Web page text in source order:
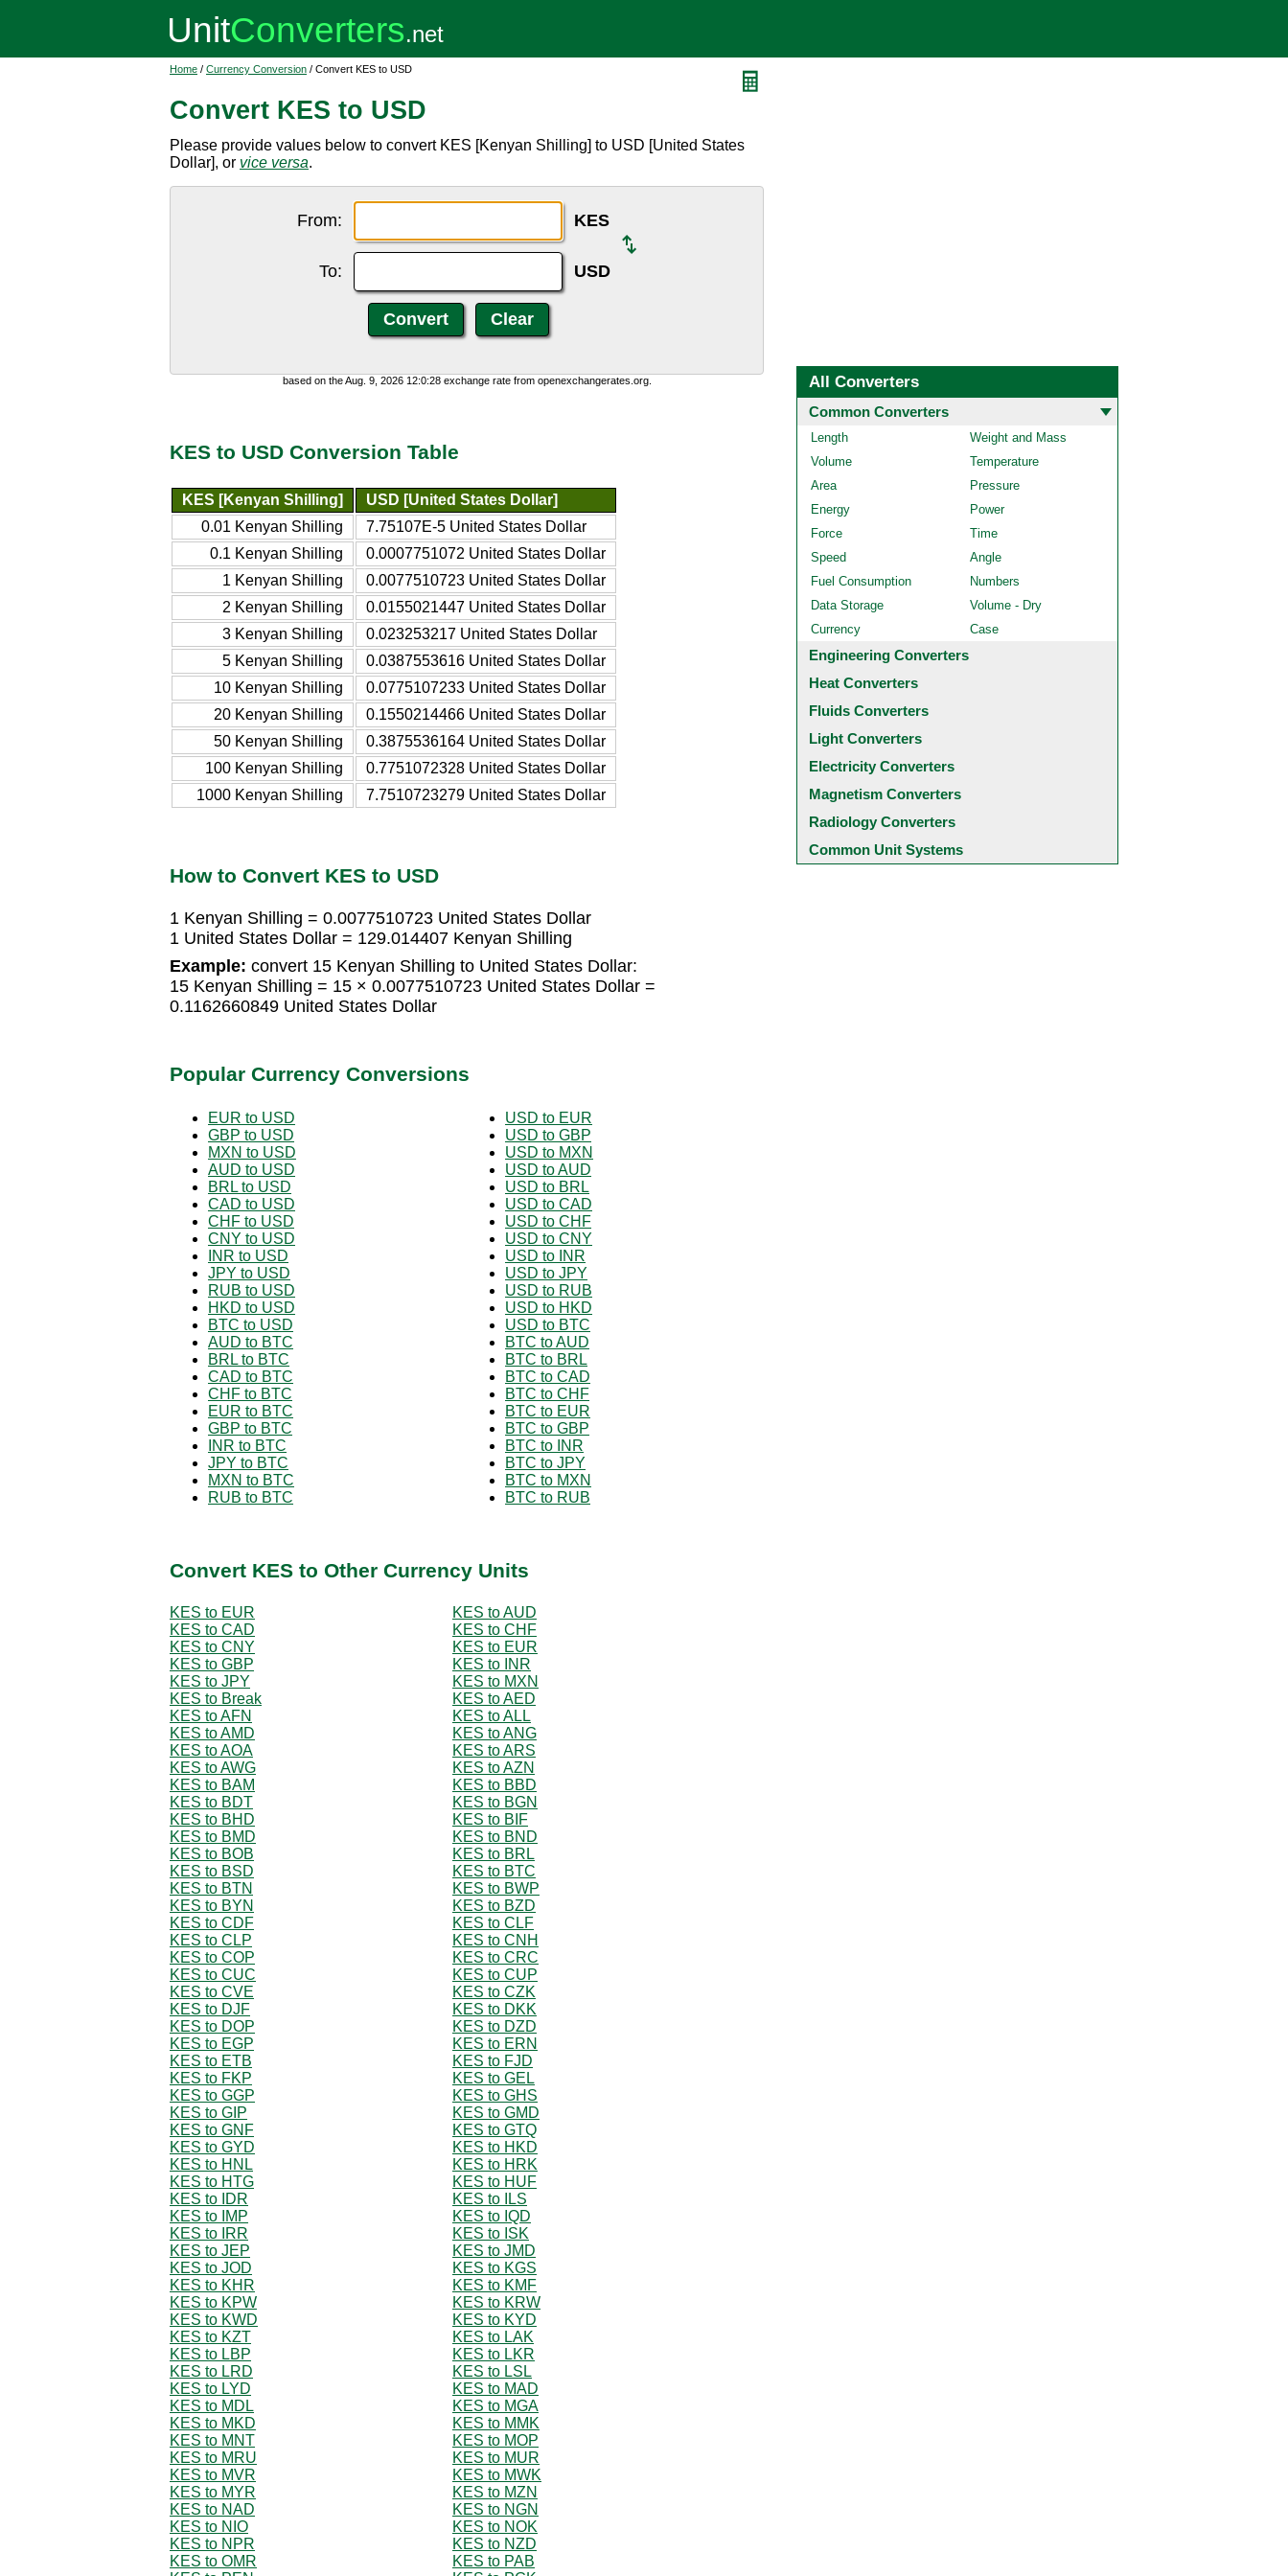
Home / Currency Conversion / Convert KES to USD
Convert KES to USD
Please provide values below to convert KES [Kenyan Shilling] to USD [United States
Dollar], or vice versa.
From: KES
To: USD
based on the Aug. 9, 2026 12:0:28 exchange rate from openexchangerates.org.
KES to USD Conversion Table
KES [Kenyan Shilling]
USD [United States Dollar]
0.01 Kenyan Shilling
7.75107E-5 United States Dollar
0.1 Kenyan Shilling
0.0007751072 United States Dollar
1 Kenyan Shilling
0.0077510723 United States Dollar
2 Kenyan Shilling
0.0155021447 United States Dollar
3 Kenyan Shilling
0.023253217 United States Dollar
5 Kenyan Shilling
0.0387553616 United States Dollar
10 Kenyan Shilling
0.0775107233 United States Dollar
20 Kenyan Shilling
0.1550214466 United States Dollar
50 Kenyan Shilling
0.3875536164 United States Dollar
100 Kenyan Shilling
0.7751072328 United States Dollar
1000 Kenyan Shilling
7.7510723279 United States Dollar
How to Convert KES to USD
1 Kenyan Shilling = 0.0077510723 United States Dollar
1 United States Dollar = 129.014407 Kenyan Shilling
Example: convert 15 Kenyan Shilling to United States Dollar:
15 Kenyan Shilling = 15 × 0.0077510723 United States Dollar =
0.1162660849 United States Dollar
Popular Currency Conversions
EUR to USD
GBP to USD
MXN to USD
AUD to USD
BRL to USD
CAD to USD
CHF to USD
CNY to USD
INR to USD
JPY to USD
RUB to USD
HKD to USD
BTC to USD
AUD to BTC
BRL to BTC
CAD to BTC
CHF to BTC
EUR to BTC
GBP to BTC
INR to BTC
JPY to BTC
MXN to BTC
RUB to BTC
USD to EUR
USD to GBP
USD to MXN
USD to AUD
USD to BRL
USD to CAD
USD to CHF
USD to CNY
USD to INR
USD to JPY
USD to RUB
USD to HKD
USD to BTC
BTC to AUD
BTC to BRL
BTC to CAD
BTC to CHF
BTC to EUR
BTC to GBP
BTC to INR
BTC to JPY
BTC to MXN
BTC to RUB
Convert KES to Other Currency Units
KES to EUR
KES to AUD
KES to CAD
KES to CHF
KES to CNY
KES to EUR
KES to GBP
KES to INR
KES to JPY
KES to MXN
KES to Break
KES to AED
KES to AFN
KES to ALL
KES to AMD
KES to ANG
KES to AOA
KES to ARS
KES to AWG
KES to AZN
KES to BAM
KES to BBD
KES to BDT
KES to BGN
KES to BHD
KES to BIF
KES to BMD
KES to BND
KES to BOB
KES to BRL
KES to BSD
KES to BTC
KES to BTN
KES to BWP
KES to BYN
KES to BZD
KES to CDF
KES to CLF
KES to CLP
KES to CNH
KES to COP
KES to CRC
KES to CUC
KES to CUP
KES to CVE
KES to CZK
KES to DJF
KES to DKK
KES to DOP
KES to DZD
KES to EGP
KES to ERN
KES to ETB
KES to FJD
KES to FKP
KES to GEL
KES to GGP
KES to GHS
KES to GIP
KES to GMD
KES to GNF
KES to GTQ
KES to GYD
KES to HKD
KES to HNL
KES to HRK
KES to HTG
KES to HUF
KES to IDR
KES to ILS
KES to IMP
KES to IQD
KES to IRR
KES to ISK
KES to JEP
KES to JMD
KES to JOD
KES to KGS
KES to KHR
KES to KMF
KES to KPW
KES to KRW
KES to KWD
KES to KYD
KES to KZT
KES to LAK
KES to LBP
KES to LKR
KES to LRD
KES to LSL
KES to LYD
KES to MAD
KES to MDL
KES to MGA
KES to MKD
KES to MMK
KES to MNT
KES to MOP
KES to MRU
KES to MUR
KES to MVR
KES to MWK
KES to MYR
KES to MZN
KES to NAD
KES to NGN
KES to NIO
KES to NOK
KES to NPR
KES to NZD
KES to OMR
KES to PAB
All Converters
Common Converters
Length
Weight and Mass
Volume
Temperature
Area
Pressure
Energy
Power
Force
Time
Speed
Angle
Fuel Consumption
Numbers
Data Storage
Volume - Dry
Currency
Case
Engineering Converters
Heat Converters
Fluids Converters
Light Converters
Electricity Converters
Magnetism Converters
Radiology Converters
Common Unit Systems